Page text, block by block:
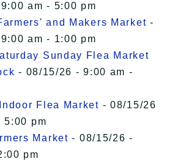
am - 5:00 pm
and Makers Market -
am - 1:00 pm
Sunday Flea Market
- 08/15/26 - 9:00 am -
Flea Market - 08/15/26
5:00 pm
Market - 08/15/26 -
pm